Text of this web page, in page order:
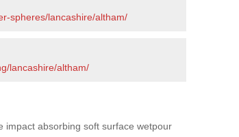
spheres/lancashire/altham/
lancashire/altham/
impact absorbing soft surface wetpour